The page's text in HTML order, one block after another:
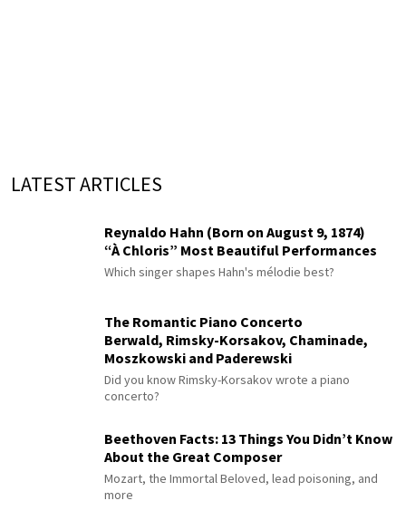
LATEST ARTICLES
Reynaldo Hahn (Born on August 9, 1874)
“À Chloris” Most Beautiful Performances
Which singer shapes Hahn's mélodie best?
The Romantic Piano Concerto
Berwald, Rimsky-Korsakov, Chaminade,
Moszkowski and Paderewski
Did you know Rimsky-Korsakov wrote a piano
concerto?
Beethoven Facts: 13 Things You Didn’t Know
About the Great Composer
Mozart, the Immortal Beloved, lead poisoning, and
more